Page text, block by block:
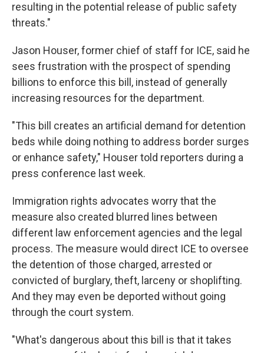
resulting in the potential release of public safety
threats."
Jason Houser, former chief of staff for ICE, said he
sees frustration with the prospect of spending
billions to enforce this bill, instead of generally
increasing resources for the department.
"This bill creates an artificial demand for detention
beds while doing nothing to address border surges
or enhance safety," Houser told reporters during a
press conference last week.
Immigration rights advocates worry that the
measure also created blurred lines between
different law enforcement agencies and the legal
process. The measure would direct ICE to oversee
the detention of those charged, arrested or
convicted of burglary, theft, larceny or shoplifting.
And they may even be deported without going
through the court system.
"What's dangerous about this bill is that it takes